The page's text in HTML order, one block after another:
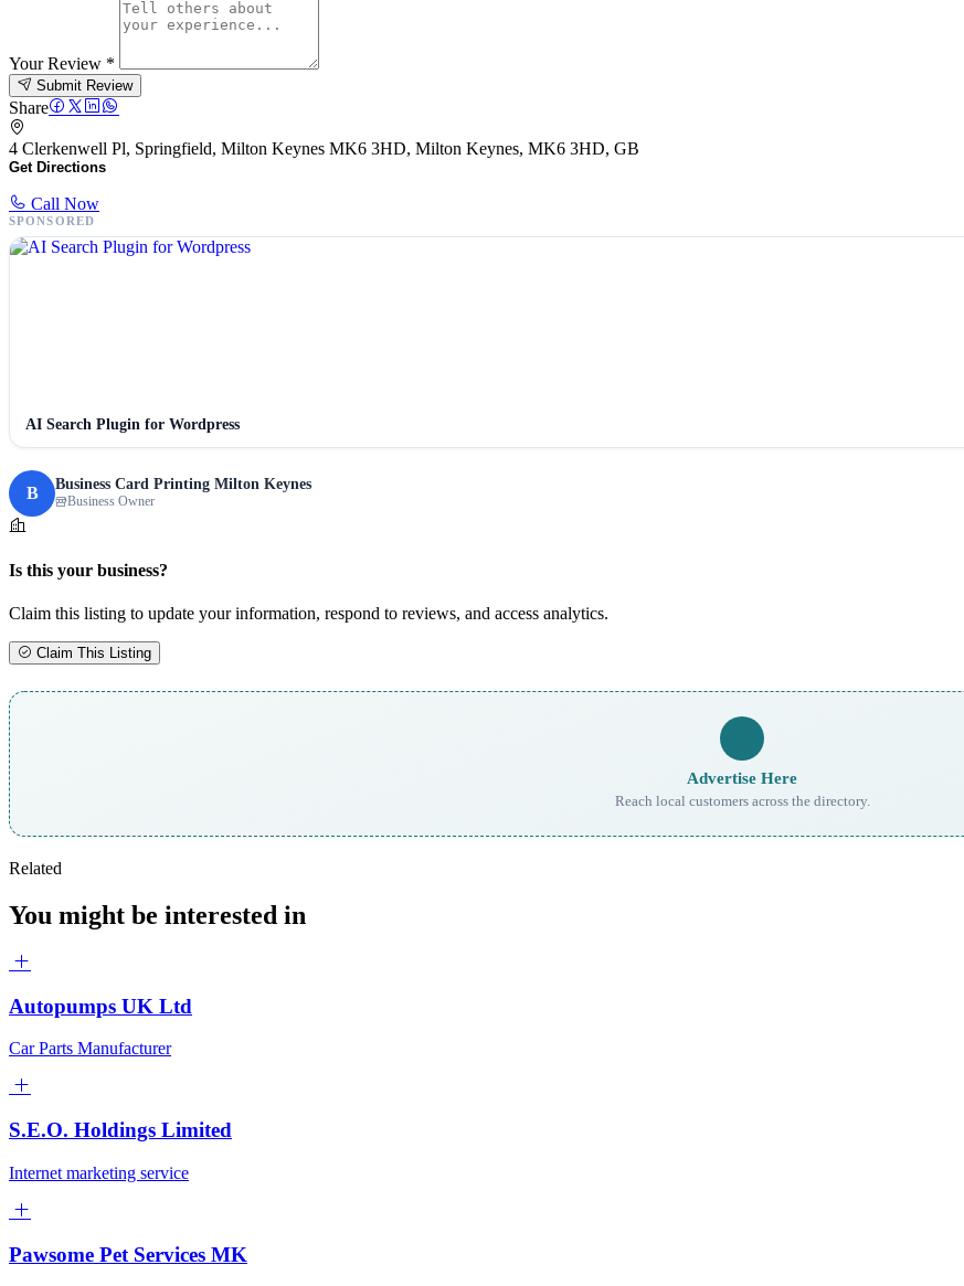
Your Review *
Submit Review
Share
4 Clerkenwell Pl, Springfield, Milton Keynes MK6 3HD, Milton Keynes, MK6 3HD, GB
Get Directions
Call Now
SPONSORED
AI Search Plugin for Wordpress
B Business Card Printing Milton Keynes
Business Owner
Is this your business?
Claim this listing to update your information, respond to reviews, and access analytics.
Claim This Listing
Advertise Here
Reach local customers across the directory.
Related
You might be interested in
Autopumps UK Ltd
Car Parts Manufacturer
S.E.O. Holdings Limited
Internet marketing service
Pawsome Pet Services MK